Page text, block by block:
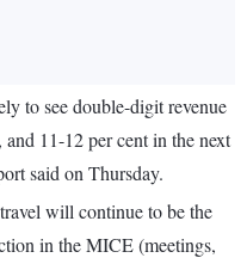
to see double-digit revenue
11-12 per cent in the next
said on Thursday.
will continue to be the
in the MICE (meetings,